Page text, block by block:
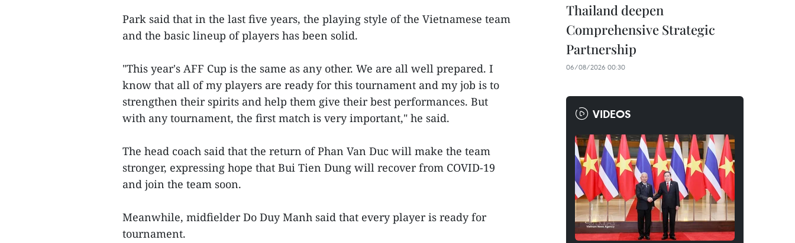
Park said that in the last five years, the playing style of the Vietnamese team
and the basic lineup of players has been solid.
"This year's AFF Cup is the same as any other. We are all well prepared. I
know that all of my players are ready for this tournament and my job is to
strengthen their spirits and help them give their best performances. But
with any tournament, the first match is very important," he said.
The head coach said that the return of Phan Van Duc will make the team
stronger, expressing hope that Bui Tien Dung will recover from COVID-19
and join the team soon.
Meanwhile, midfielder Do Duy Manh said that every player is ready for
tournament.
Thailand deepen
Comprehensive Strategic
Partnership
06/08/2026 00:30
VIDEOS